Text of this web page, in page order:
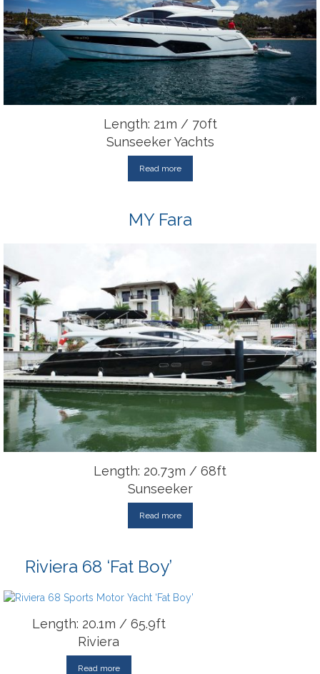
Length: 21m / 70ft
Sunseeker Yachts
Read more
MY Fara
Length: 20.73m / 68ft
Sunseeker
Read more
Riviera 68 ‘Fat Boy’
Length: 20.1m / 65.9ft
Riviera
Read more